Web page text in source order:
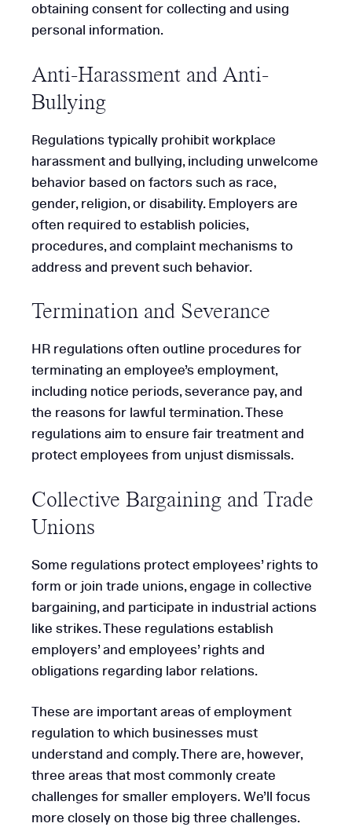
obtaining consent for collecting and using
personal information.
Anti-Harassment and Anti-
Bullying
Regulations typically prohibit workplace
harassment and bullying, including unwelcome
behavior based on factors such as race,
gender, religion, or disability. Employers are
often required to establish policies,
procedures, and complaint mechanisms to
address and prevent such behavior.
Termination and Severance
HR regulations often outline procedures for
terminating an employee’s employment,
including notice periods, severance pay, and
the reasons for lawful termination. These
regulations aim to ensure fair treatment and
protect employees from unjust dismissals.
Collective Bargaining and Trade
Unions
Some regulations protect employees’ rights to
form or join trade unions, engage in collective
bargaining, and participate in industrial actions
like strikes. These regulations establish
employers’ and employees’ rights and
obligations regarding labor relations.
These are important areas of employment
regulation to which businesses must
understand and comply. There are, however,
three areas that most commonly create
challenges for smaller employers. We’ll focus
more closely on those big three challenges.